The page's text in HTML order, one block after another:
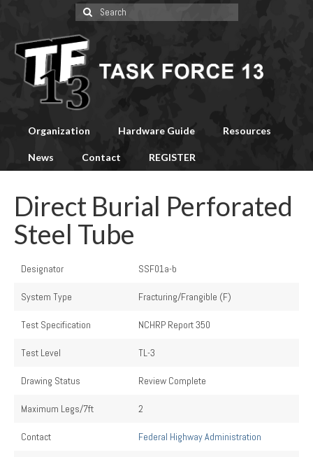
Search
for:
Organization Hardware Guide Resources
News Contact REGISTER
Direct Burial Perforated
Steel Tube
Designator SSF01a-b
System Type Fracturing/Frangible (F)
Test Specification NCHRP Report 350
Test Level TL-3
Drawing Status Review Complete
Maximum Legs/7ft 2
Contact Federal Highway Administration